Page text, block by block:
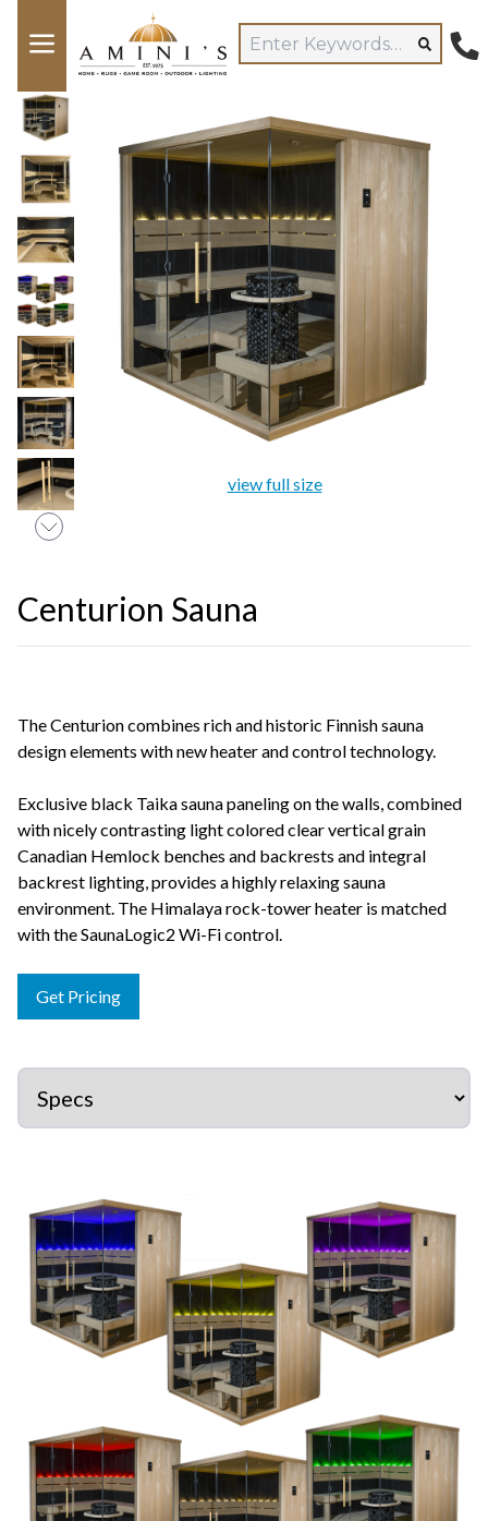
view full size
Centurion Sauna
The Centurion combines rich and historic Finnish sauna
design elements with new heater and control technology.
Exclusive black Taika sauna paneling on the walls, combined
with nicely contrasting light colored clear vertical grain
Canadian Hemlock benches and backrests and integral
backrest lighting, provides a highly relaxing sauna
environment. The Himalaya rock-tower heater is matched
with the SaunaLogic2 Wi-Fi control.
Get Pricing